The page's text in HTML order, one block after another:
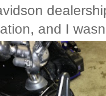
and I